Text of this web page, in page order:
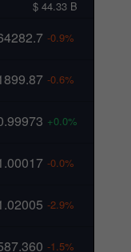
$ 44.33 B
-0.9%
-0.6%
+0.0%
-0.0%
-2.9%
-1.5%